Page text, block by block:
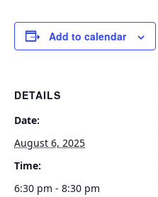
Add to calendar
DETAILS
Date:
August 6, 2025
Time:
6:30 pm - 8:30 pm